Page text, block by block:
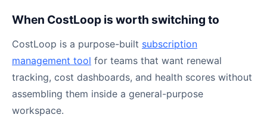
When CostLoop is worth switching to
CostLoop is a purpose-built subscription
management tool for teams that want renewal
tracking, cost dashboards, and health scores without
assembling them inside a general-purpose
workspace.